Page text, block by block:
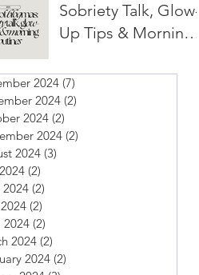
Sobriety Talk, Glow-
Up Tips & Morning
2024 (7)
2024 (2)
2024 (2)
2024 (2)
2024 (3)
(2)
2024 (2)
(2)
(2)
2024 (2)
2024 (2)